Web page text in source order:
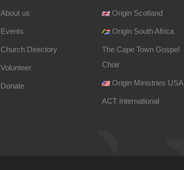
About us
Events
Church Directory
Volunteer
Donate
Origin Scotland
Origin South Africa
The Cape Town Gospel
Choir
Origin Ministries USA
ACT International